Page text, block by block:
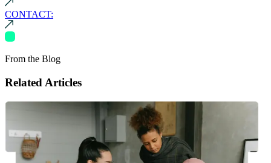
CONTACT:
From the Blog
Related Articles